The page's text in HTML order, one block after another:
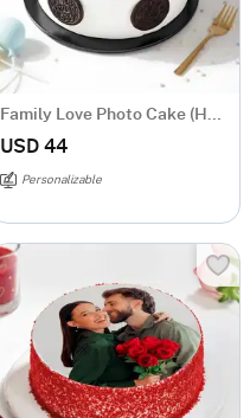
USD 44
Personalizable